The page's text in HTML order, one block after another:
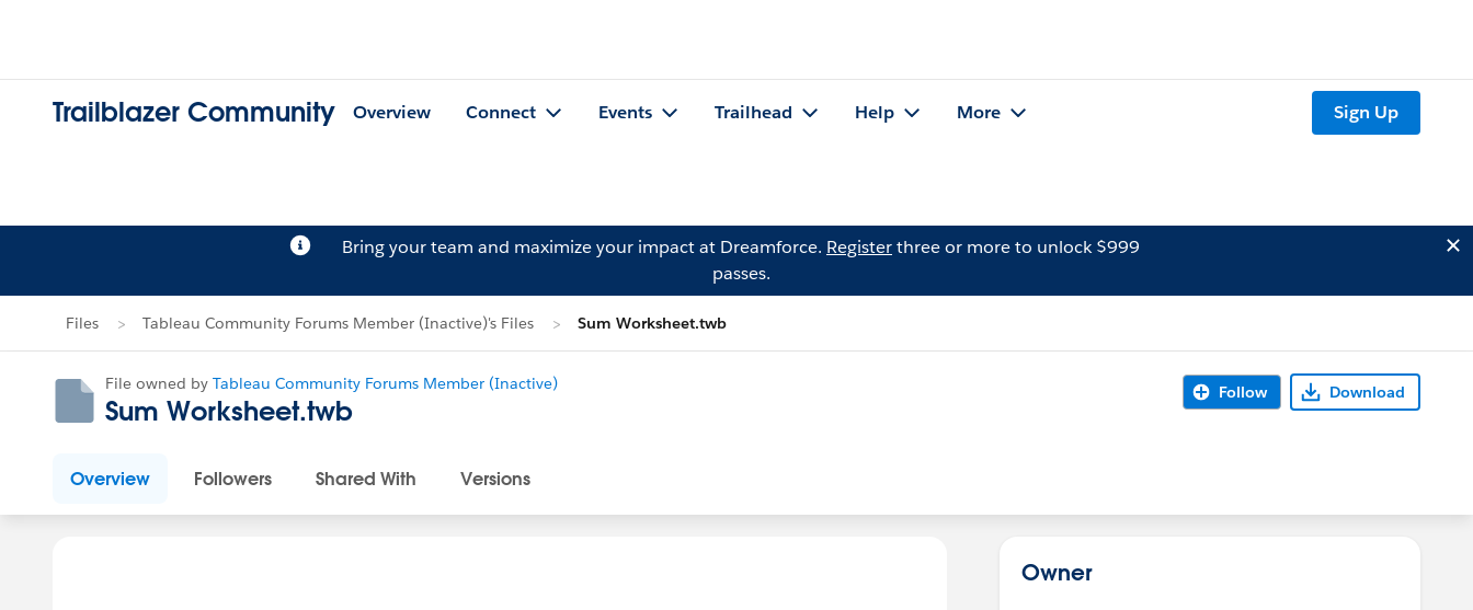
Trailblazer Community Overview Connect Events Trailhead Help More Sign Up
Bring your team and maximize your impact at Dreamforce. Registerthree or more to unlock $999
passes.
Files Tableau Community Forums Member (Inactive)'s Files Sum Worksheet.twb
File owned by Tableau Community Forums Member (Inactive)
Sum Worksheet.twb
Follow Download
Overview Followers Shared With Versions
Owner